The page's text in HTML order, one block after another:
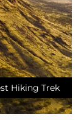
Hiking Trek